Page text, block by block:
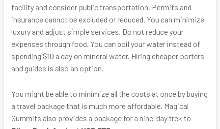
facility and consider public transportation. Permits and
insurance cannot be excluded or reduced. You can minimize
luxury and adjust simple services. Do not reduce your
expenses through food. You can boil your water instead of
spending $10 a day on mineral water. Hiring cheaper porters
and guides is also an option.
You might be able to minimize all the costs at once by buying
a travel package that is much more affordable. Magical
Summits also provides a package for a nine-day trek to